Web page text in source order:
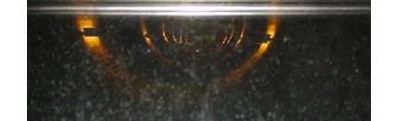
Songs
Family
English Language Studies
While We Yet Live